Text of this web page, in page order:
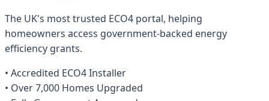
The UK's most trusted ECO4 portal, helping
homeowners access government-backed energy
efficiency grants.
• Accredited ECO4 Installer
• Over 7,000 Homes Upgraded